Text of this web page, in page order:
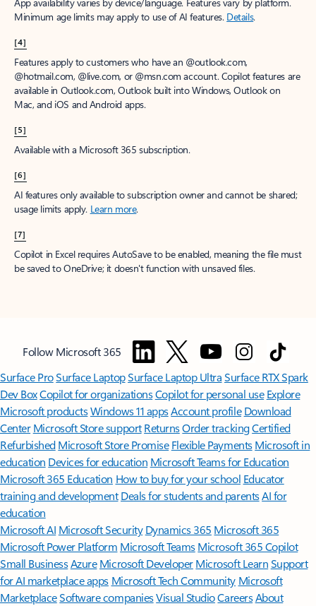
Minimum age limits may apply to use of AI features. Details.
[4]
Features apply to customers who have an @outlook.com,
@hotmail.com, @live.com, or @msn.com account. Copilot features are
available in Outlook.com, Outlook built into Windows, Outlook on
Mac, and iOS and Android apps.
[5]
Available with a Microsoft 365 subscription.
[6]
AI features only available to subscription owner and cannot be shared;
usage limits apply. Learn more.
[7]
Copilot in Excel requires AutoSave to be enabled, meaning the file must
be saved to OneDrive; it doesn't function with unsaved files.
Follow Microsoft 365
Surface ProSurface LaptopSurface Laptop UltraSurface RTX Spark
Dev BoxCopilot for organizationsCopilot for personal use Explore
Microsoft productsWindows 11 appsAccount profile Download
Center Microsoft Store support ReturnsOrder trackingCertified
Refurbished Microsoft Store Promise Flexible Payments Microsoft in
education Devices for education Microsoft Teams for Education
Microsoft 365 Education How to buy for your school Educator
training and development Deals for students and parentsAI for
education
Microsoft AI Microsoft Security Dynamics 365 Microsoft 365
Microsoft Power Platform Microsoft TeamsMicrosoft 365 Copilot
Small BusinessAzure Microsoft DeveloperMicrosoft LearnSupport
for AI marketplace apps Microsoft Tech Community Microsoft
MarketplaceSoftware companiesVisual StudioCareersAbout